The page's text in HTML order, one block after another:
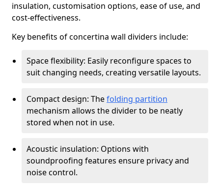
insulation, customisation options, ease of use, and
cost-effectiveness.
Key benefits of concertina wall dividers include:
Space flexibility: Easily reconfigure spaces to
suit changing needs, creating versatile layouts.
Compact design: Thefolding partition
mechanism allows the divider to be neatly
stored when not in use.
Acoustic insulation: Options with
soundproofing features ensure privacy and
noise control.